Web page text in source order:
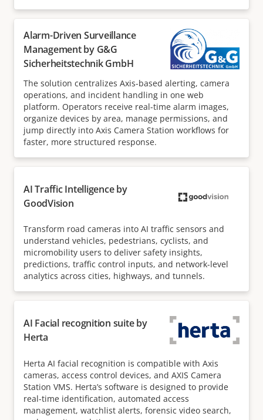
Alarm-Driven Surveillance
Management by G&G
Sicherheitstechnik GmbH
The solution centralizes Axis-based alerting, camera
operations, and incident handling in one web
platform. Operators receive real-time alarm images,
organize devices by area, manage permissions, and
jump directly into Axis Camera Station workflows for
faster, more structured response.
AI Traffic Intelligence by
GoodVision
Transform road cameras into AI traffic sensors and
understand vehicles, pedestrians, cyclists, and
micromobility users to deliver safety insights,
predictions, traffic control inputs, and network-level
analytics across cities, highways, and tunnels.
AI Facial recognition suite by
Herta
Herta AI facial recognition is compatible with Axis
cameras, access control devices, and AXIS Camera
Station VMS. Herta’s software is designed to provide
real-time identification, automated access
management, watchlist alerts, forensic video search,